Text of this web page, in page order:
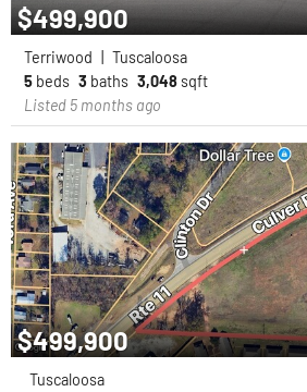
$499,900
Terriwood
Tuscaloosa
5 beds 3 baths 3,048 sqft
Listed 5 months ago
$499,900
Tuscaloosa